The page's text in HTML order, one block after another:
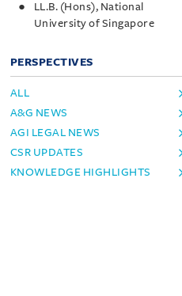
LL.B. (Hons), National
University of Singapore
PERSPECTIVES
ALL
A&G NEWS
AGI LEGAL NEWS
CSR UPDATES
KNOWLEDGE HIGHLIGHTS